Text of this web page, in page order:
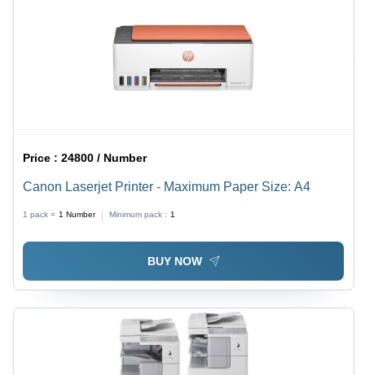
Price :24800 / Number
Canon Laserjet Printer - Maximum Paper Size: A4
1 pack = 1 Number Minimum pack : 1
BUY NOW